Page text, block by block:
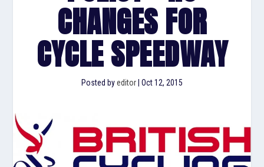
CHANGES FOR
CYCLE SPEEDWAY
Posted byeditor Oct 12, 2015